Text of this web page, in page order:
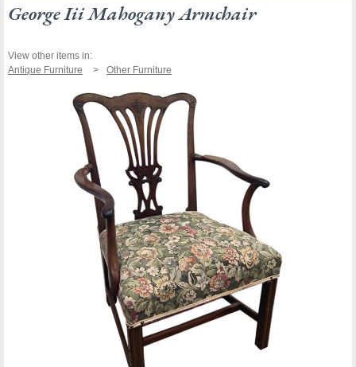
George Iii Mahogany Armchair
View other items in:
Antique Furniture
Other Furniture